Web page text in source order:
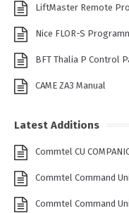
LiftMaster Remote
Nice FLOR-S
BFT Thalia P Control
CAME ZA3 Manual
Latest Additions
Commtel CU
Commtel Command
Commtel Command